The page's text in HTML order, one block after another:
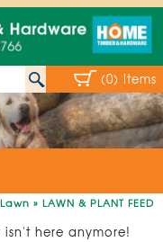
(0) Items
» LAWN & PLANT FEED
here anymore!